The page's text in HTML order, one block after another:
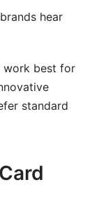
hear
work best for
standard